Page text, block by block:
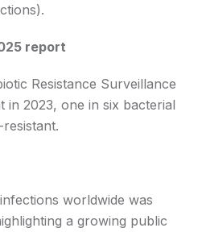
report
Resistance Surveillance
in 2023, one in six bacterial
worldwide was
a growing public